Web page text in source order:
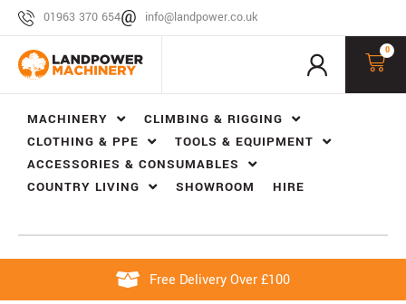
01963 370 654 info@landpower.co.uk
0
MACHINERY
CLIMBING & RIGGING
CLOTHING & PPE
TOOLS & EQUIPMENT
ACCESSORIES & CONSUMABLES
COUNTRY LIVING
SHOWROOM HIRE
Free Delivery Over £100